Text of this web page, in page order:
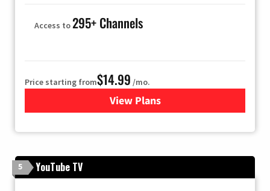
Access to295+ Channels
Price starting from$14.99 /mo.
View Plans
for Fubo TV
5 YouTube TV